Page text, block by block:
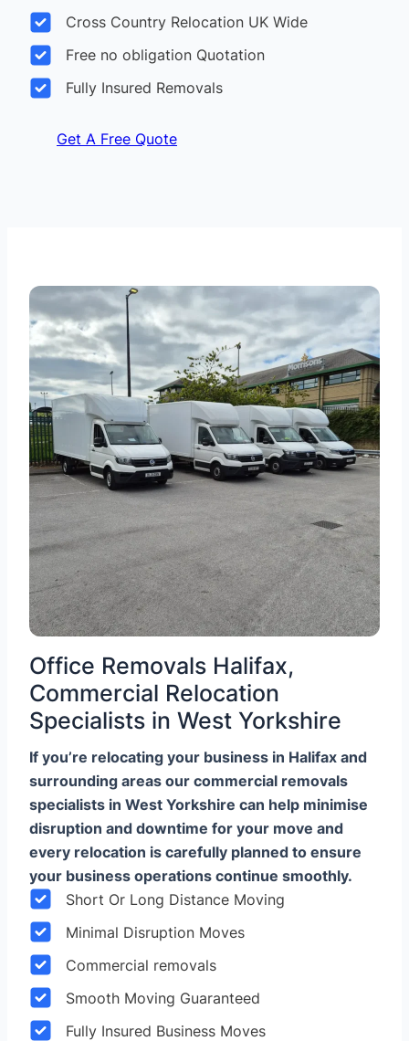
Cross Country Relocation UK Wide
Free no obligation Quotation
Fully Insured Removals
Get A Free Quote
Office Removals Halifax,
Commercial Relocation
Specialists in West Yorkshire
If you’re relocating your business in Halifax and
surrounding areas our commercial removals
specialists in West Yorkshire can help minimise
disruption and downtime for your move and
every relocation is carefully planned to ensure
your business operations continue smoothly.
Short Or Long Distance Moving
Minimal Disruption Moves
Commercial removals
Smooth Moving Guaranteed
Fully Insured Business Moves